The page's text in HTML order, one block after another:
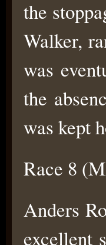
the
Walker,
was
the
was kept
Race 8
Anders
excellent